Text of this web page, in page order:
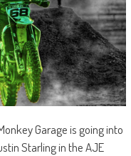
Garage is going into
Starling in the AJE